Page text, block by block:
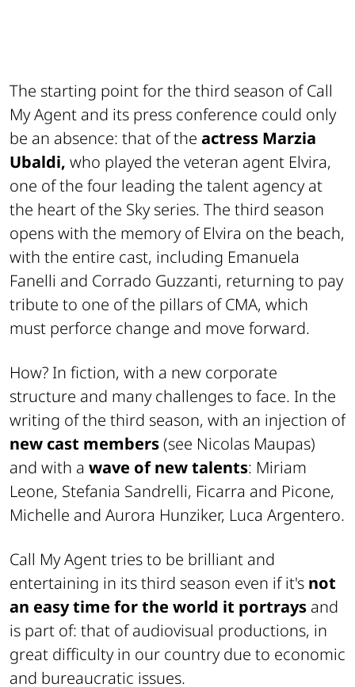
The starting point for the third season of Call
My Agent and its press conference could only
be an absence: that of the actress Marzia
Ubaldi, who played the veteran agent Elvira,
one of the four leading the talent agency at
the heart of the Sky series. The third season
opens with the memory of Elvira on the beach,
with the entire cast, including Emanuela
Fanelli and Corrado Guzzanti, returning to pay
tribute to one of the pillars of CMA, which
must perforce change and move forward.
How? In fiction, with a new corporate
structure and many challenges to face. In the
writing of the third season, with an injection of
new cast members(see Nicolas Maupas)
and with a wave of new talents: Miriam
Leone, Stefania Sandrelli, Ficarra and Picone,
Michelle and Aurora Hunziker, Luca Argentero.
Call My Agent tries to be brilliant and
entertaining in its third season even if it's not
an easy time for the world it portrays and
is part of: that of audiovisual productions, in
great difficulty in our country due to economic
and bureaucratic issues.